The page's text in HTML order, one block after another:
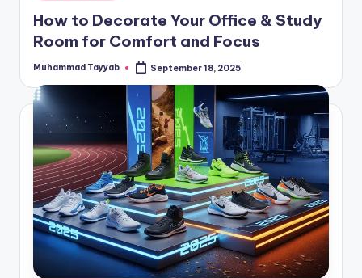
in
How to Decorate Your Office & Study
Room for Comfort and Focus
Posted
Muhammad Tayyab September 18, 2025